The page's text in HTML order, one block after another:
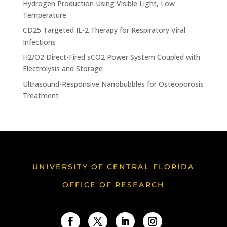
Hydrogen Production Using Visible Light, Low
Temperature
CD25 Targeted IL-2 Therapy for Respiratory Viral
Infections
H2/O2 Direct-Fired sCO2 Power System Coupled with
Electrolysis and Storage
Ultrasound-Responsive Nanobubbles for Osteoporosis
Treatment
UNIVERSITY OF CENTRAL FLORIDA
OFFICE OF RESEARCH